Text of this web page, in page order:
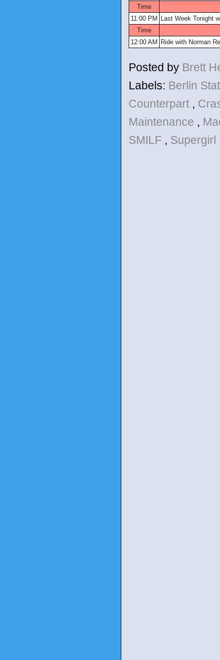
Time
11:00 PM
Last Week Tonight
Time
12:00 AM
Ride with Norman
Posted by Brett
Labels: Berlin
Counterpart ,
Maintenance ,
SMILF , Supergirl